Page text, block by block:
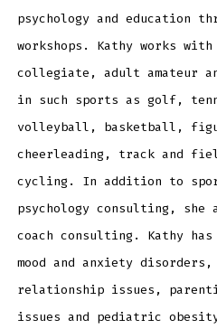
psychology and education
workshops. Kathy works
collegiate, adult amateur
in such sports as golf,
volleyball, basketball,
cheerleading, track and
cycling. In addition to
psychology consulting, she
coach consulting. Kathy
mood and anxiety
relationship issues,
issues and pediatric